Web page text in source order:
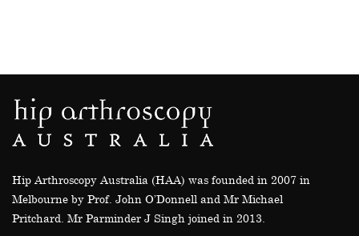
Hip Arthroscopy Australia (HAA) was founded in 2007 in
Melbourne by Prof. John O’Donnell and Mr Michael
Pritchard. Mr Parminder J Singh joined in 2013.